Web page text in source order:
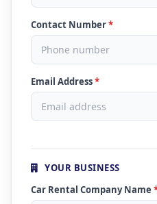
Contact Number*
Email Address*
YOUR BUSINESS
Car Rental Company Name